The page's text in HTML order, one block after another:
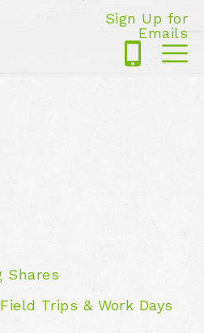
Sign Up for
Emails
Shares
Trips & Work Days